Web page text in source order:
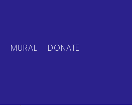
MURAL DONATE